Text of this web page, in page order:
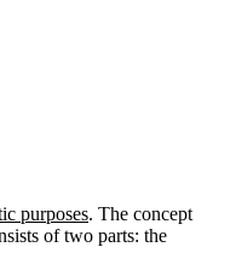
purposes. The concept
of two parts: the